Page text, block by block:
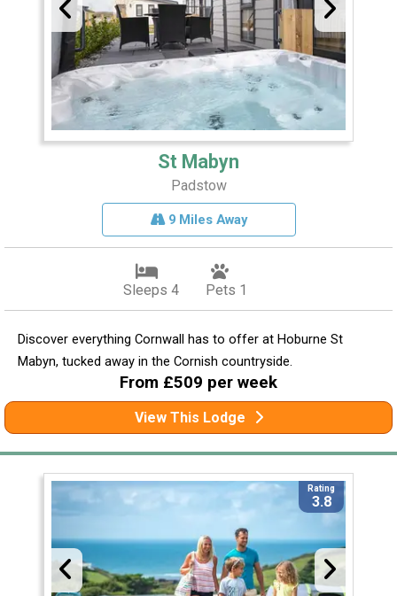
St Mabyn
Padstow
9 Miles Away
Sleeps 4 Pets 1
Discover everything Cornwall has to offer at Hoburne St
Mabyn, tucked away in the Cornish countryside.
From £509 per week
View This Lodge
Rating
3.8